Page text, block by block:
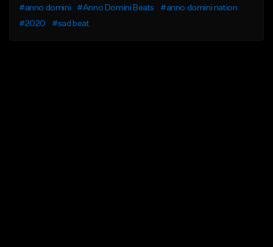
#anno domini
#Anno Domini Beats
#anno domini nation
#2020
#sad beat